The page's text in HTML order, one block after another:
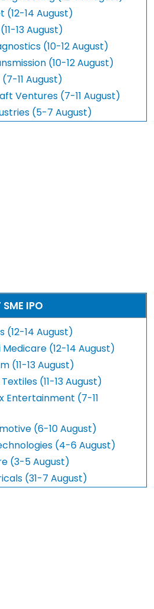
(12-14 August)
13 August)
(10-12 August)
(10-12 August)
(7-11 August)
Ventures (7-11 August)
(5-7 August)
SME IPO
(12-14 August)
(12-14 August)
(11-13 August)
(11-13 August)
Entertainment (7-11
(6-10 August)
(4-6 August)
(3-5 August)
(31-7 August)